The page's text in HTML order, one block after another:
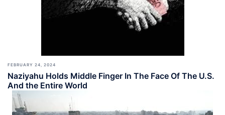
FEBRUARY 24, 2024
Naziyahu Holds Middle Finger In The Face Of The U.S.
And the Entire World